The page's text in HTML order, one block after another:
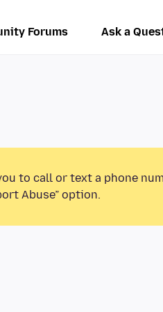
Forums Ask a
to call or text a phone
Abuse” option.